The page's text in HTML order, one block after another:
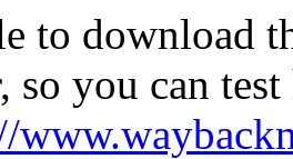
to download
so you can